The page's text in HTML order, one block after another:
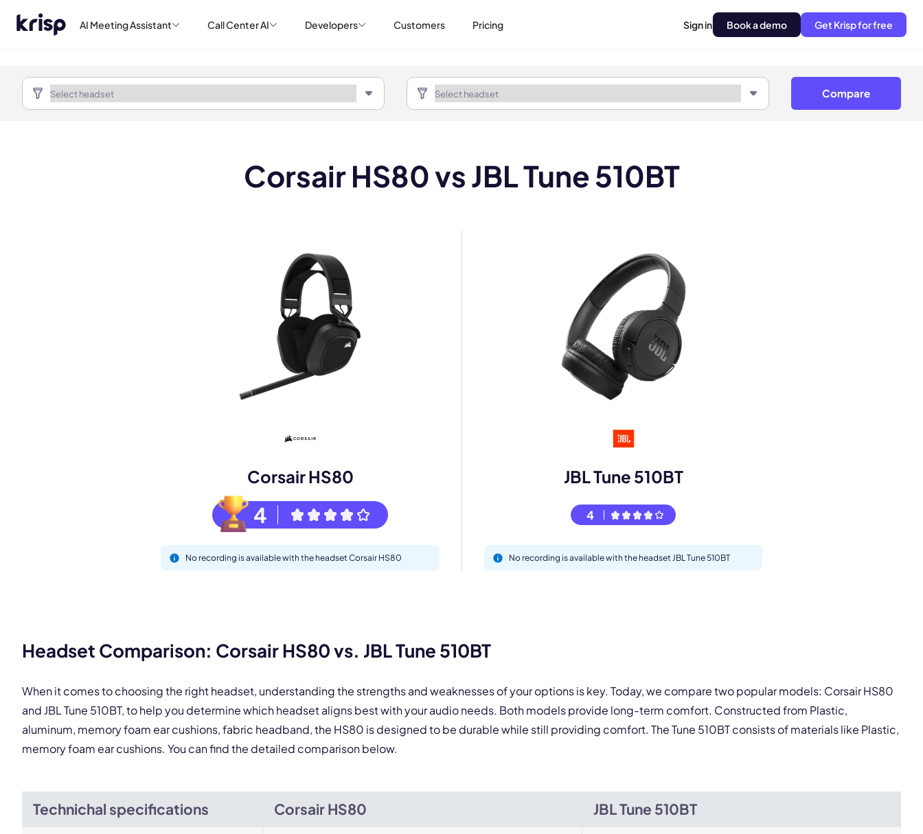
AI Meeting Assistant Call Center AI Developers Customers Pricing Sign in Book a demo Get Krisp for free
Compare
Corsair HS80 vs JBL Tune 510BT
Corsair HS80
4
No recording is available with the headset Corsair HS80
JBL Tune 510BT
4
No recording is available with the headset JBL Tune 510BT
Headset Comparison: Corsair HS80 vs. JBL Tune 510BT
When it comes to choosing the right headset, understanding the strengths and weaknesses of your options is key. Today, we compare two popular models: Corsair HS80
and JBL Tune 510BT, to help you determine which headset aligns best with your audio needs. Both models provide long-term comfort. Constructed from Plastic,
aluminum, memory foam ear cushions, fabric headband, the HS80 is designed to be durable while still providing comfort. The Tune 510BT consists of materials like Plastic,
memory foam ear cushions. You can find the detailed comparison below.
Technichal specifications Corsair HS80 JBL Tune 510BT
Book a demo
Your name *
Select Product*